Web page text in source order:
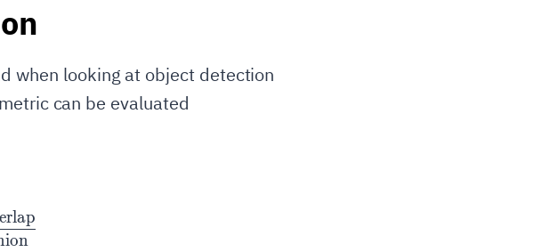
when looking at object detection
can be evaluated
= \frac{\text{Area of Overlap}}{\text{Area of Union}}